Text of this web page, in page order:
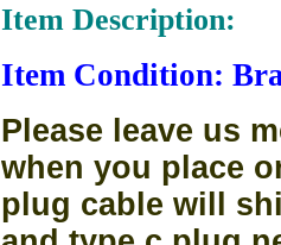
Item Description:
Item Condition:
Please leave us
when you place
plug cable will